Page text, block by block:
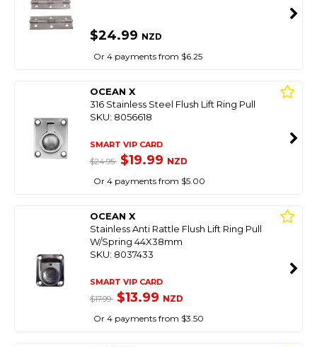
$24.99 NZD
Or 4 payments from $6.25
OCEAN X
316 Stainless Steel Flush Lift Ring Pull
SKU: 8056618
SMART VIP CARD
$24.95 $19.99 NZD
Or 4 payments from $5.00
OCEAN X
Stainless Anti Rattle Flush Lift Ring Pull
W/Spring 44X38mm
SKU: 8037433
SMART VIP CARD
$17.99 $13.99 NZD
Or 4 payments from $3.50